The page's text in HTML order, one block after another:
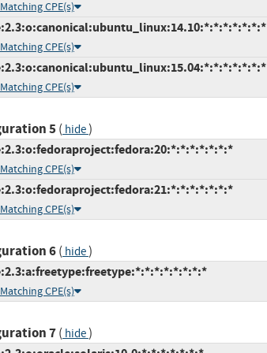
CPE(s)
CPE(s)
CPE(s)
5( hide)
CPE(s)
CPE(s)
6( hide)
CPE(s)
7( hide)